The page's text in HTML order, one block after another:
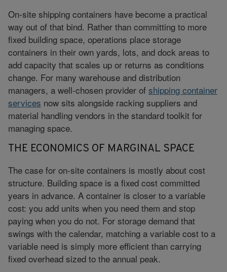
On-site shipping containers have become a practical
way out of that bind. Rather than committing to more
fixed building space, operations place storage
containers in their own yards, lots, and dock areas to
add capacity that scales up or returns as conditions
change. For many warehouse and distribution
managers, a well-chosen provider of shipping container
services now sits alongside racking suppliers and
material handling vendors in the standard toolkit for
managing space.
THE ECONOMICS OF MARGINAL SPACE
The case for on-site containers is mostly about cost
structure. Building space is a fixed cost committed
years in advance. A container is closer to a variable
cost: you add units when you need them and stop
paying when you do not. For storage demand that
swings with the calendar, matching a variable cost to a
variable need is simply more efficient than carrying
fixed overhead sized to the annual peak.